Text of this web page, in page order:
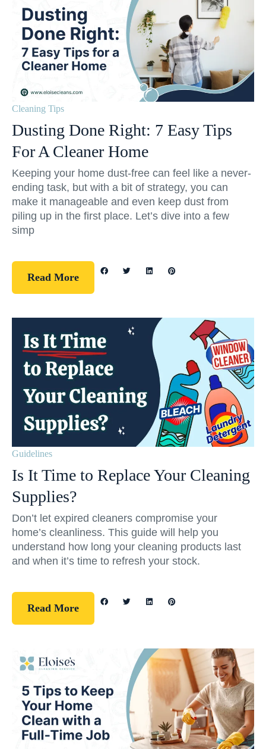
Cleaning Tips
Dusting Done Right: 7 Easy Tips
For A Cleaner Home
Keeping your home dust-free can feel like a never-
ending task, but with a bit of strategy, you can
make it manageable and even keep dust from
piling up in the first place. Let’s dive into a few
simp
Read More
Guidelines
Is It Time to Replace Your Cleaning
Supplies?
Don’t let expired cleaners compromise your
home’s cleanliness. This guide will help you
understand how long your cleaning products last
and when it’s time to refresh your stock.
Read More